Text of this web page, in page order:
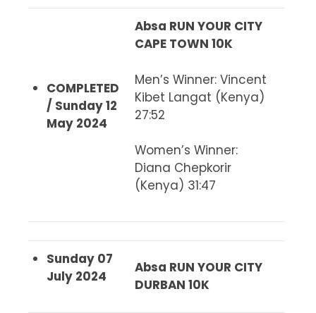
COMPLETED
/ Sunday 12
May 2024
Absa RUN YOUR CITY
CAPE TOWN 10K
Men’s Winner: Vincent
Kibet Langat (Kenya)
27:52
Women’s Winner:
Diana Chepkorir
(Kenya) 31:47
Sunday 07
July 2024
Absa RUN YOUR CITY
DURBAN 10K